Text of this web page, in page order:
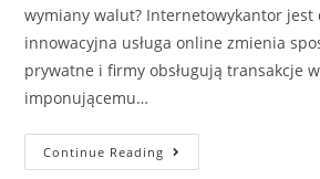
wymiany walut? Internetowykantor jest
innowacyjna usługa online zmienia
prywatne i firmy obsługują transakcje
imponującemu…
Continue Reading